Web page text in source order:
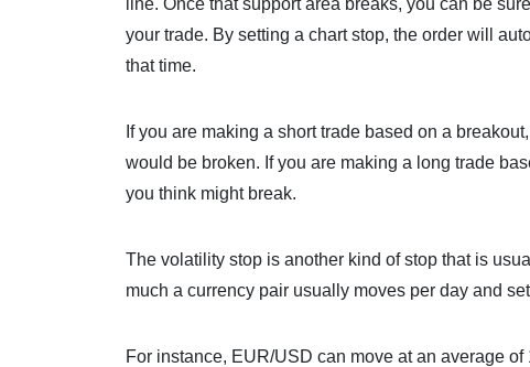
your trade. By setting a chart stop, the order will
that time.
If you are making a short trade based on a
would be broken. If you are making a long trade
you think might break.
The volatility stop is another kind of stop that is
much a currency pair usually moves per day and
For instance, EUR/USD can move at an average